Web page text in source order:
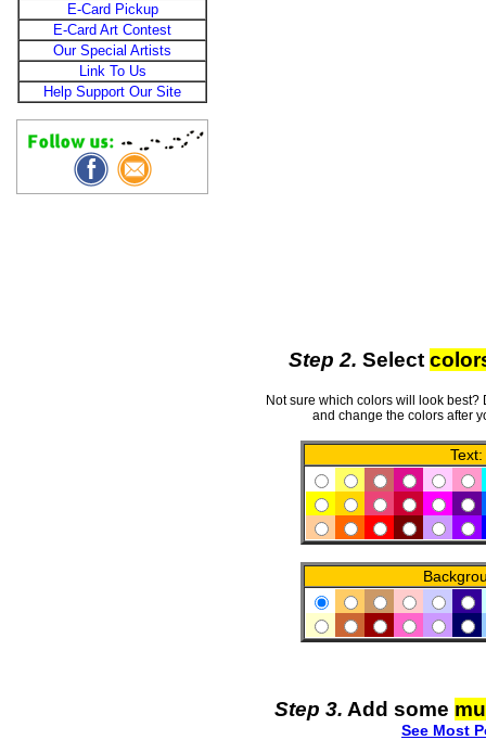
E-Card Pickup
E-Card Art Contest
Our Special Artists
Link To Us
Help Support Our Site
Step 2. Select
Not sure which colors will look best?
and change the colors after
Text:
Step 3. Add some
See Most